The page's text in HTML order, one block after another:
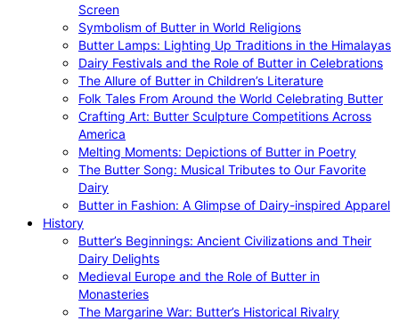
Screen
Symbolism of Butter in World Religions
Butter Lamps: Lighting Up Traditions in the Himalayas
Dairy Festivals and the Role of Butter in Celebrations
The Allure of Butter in Children’s Literature
Folk Tales From Around the World Celebrating Butter
Crafting Art: Butter Sculpture Competitions Across
America
Melting Moments: Depictions of Butter in Poetry
The Butter Song: Musical Tributes to Our Favorite
Dairy
Butter in Fashion: A Glimpse of Dairy-inspired Apparel
History
Butter’s Beginnings: Ancient Civilizations and Their
Dairy Delights
Medieval Europe and the Role of Butter in
Monasteries
The Margarine War: Butter’s Historical Rivalry